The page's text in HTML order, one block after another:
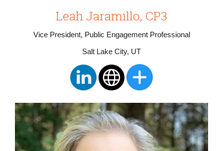
Leah Jaramillo, CP3
Vice President, Public Engagement Professional
Salt Lake City, UT